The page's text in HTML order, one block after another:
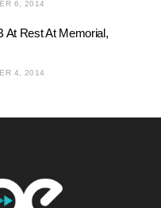
6, 2014
At Rest At Memorial,
4, 2014